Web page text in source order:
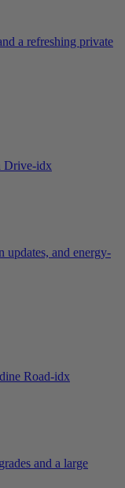
a refreshing private
updates, and energy-
and a large